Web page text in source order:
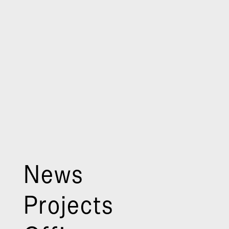
News
Projects